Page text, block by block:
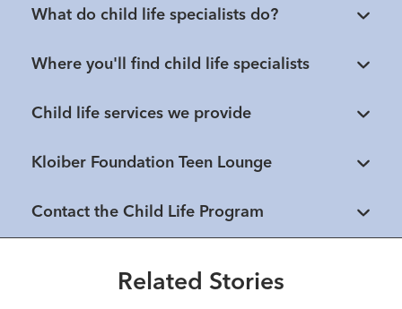
What do child life specialists do?
Where you'll find child life specialists
Child life services we provide
Kloiber Foundation Teen Lounge
Contact the Child Life Program
Related Stories
Healthmatters
How to make your child's hospital
Read More